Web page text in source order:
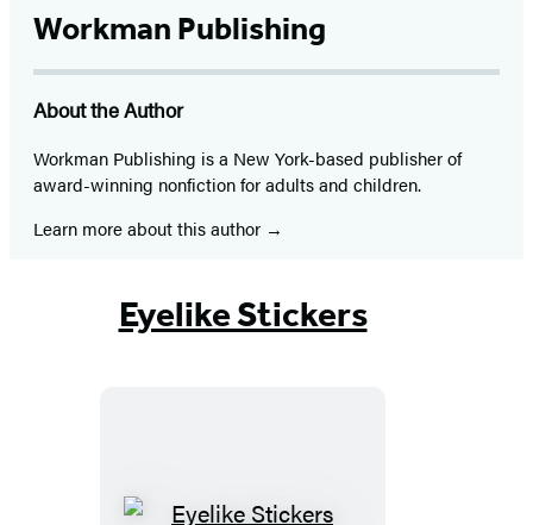
Workman Publishing
About the Author
Workman Publishing is a New York-based publisher of
award-winning nonfiction for adults and children.
Learn more about this author
Eyelike Stickers